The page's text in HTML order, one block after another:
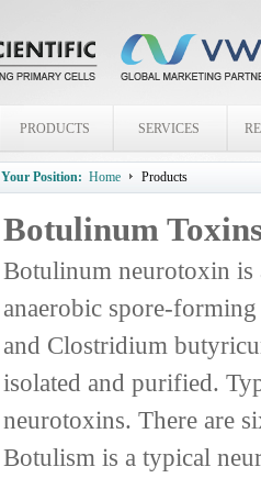
PRODUCTS SERVICES
Your Position: Home Products
Botulinum
Botulinum neurotoxin is
anaerobic spore-
and Clostridium
isolated and purified.
neurotoxins. There are
Botulism is a typical